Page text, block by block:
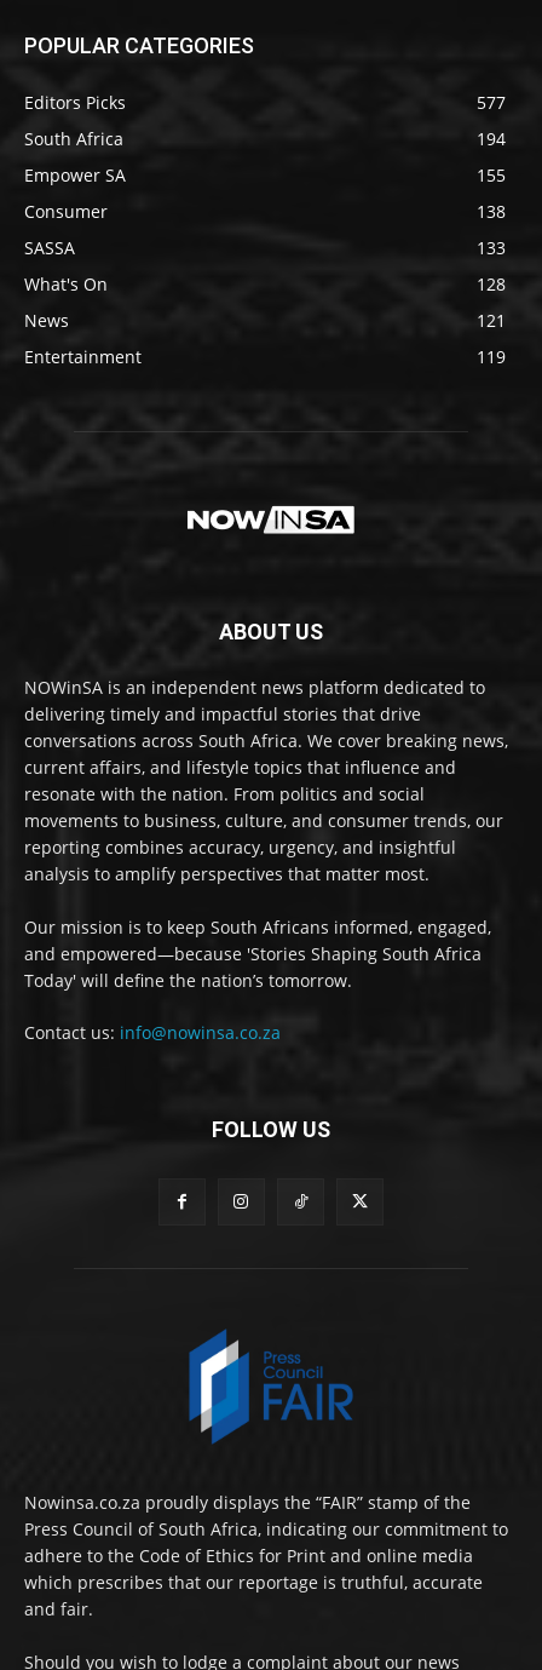
POPULAR CATEGORIES
Editors Picks
577
South Africa
194
Empower SA
155
Consumer
138
SASSA
133
What's On
128
News
121
Entertainment
119
ABOUT US
NOWinSA is an independent news platform dedicated to
delivering timely and impactful stories that drive
conversations across South Africa. We cover breaking news,
current affairs, and lifestyle topics that influence and
resonate with the nation. From politics and social
movements to business, culture, and consumer trends, our
reporting combines accuracy, urgency, and insightful
analysis to amplify perspectives that matter most.
Our mission is to keep South Africans informed, engaged,
and empowered—because 'Stories Shaping South Africa
Today' will define the nation’s tomorrow.
Contact us: info@nowinsa.co.za
FOLLOW US
Nowinsa.co.za proudly displays the “FAIR” stamp of the
Press Council of South Africa, indicating our commitment to
adhere to the Code of Ethics for Print and online media
which prescribes that our reportage is truthful, accurate
and fair.
Should you wish to lodge a complaint about our news